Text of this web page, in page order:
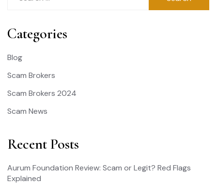
Categories
Blog
Scam Brokers
Scam Brokers 2024
Scam News
Recent Posts
Aurum Foundation Review: Scam or Legit? Red Flags
Explained